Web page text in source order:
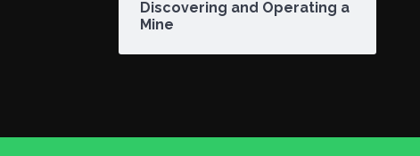
Discovering and Operating a
Mine